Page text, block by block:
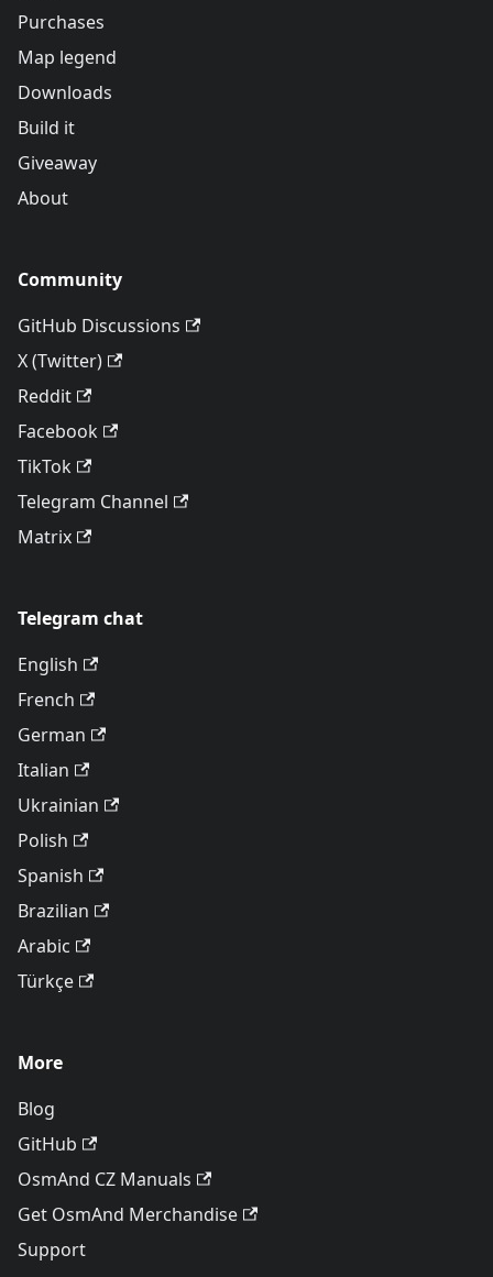
Purchases
Map legend
Downloads
Build it
Giveaway
About
Community
GitHub Discussions
X (Twitter)
Reddit
Facebook
TikTok
Telegram Channel
Matrix
Telegram chat
English
French
German
Italian
Ukrainian
Polish
Spanish
Brazilian
Arabic
Türkçe
More
Blog
GitHub
OsmAnd CZ Manuals
Get OsmAnd Merchandise
Support